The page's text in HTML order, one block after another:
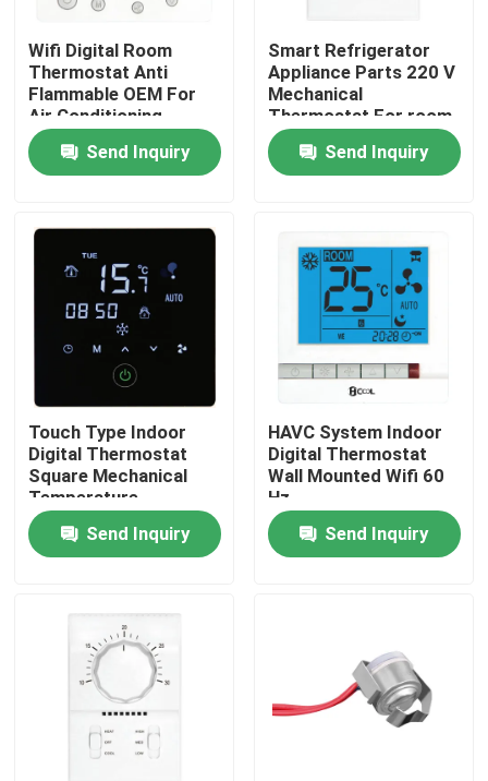
Products
Wifi Digital Room
Thermostat Anti
Flammable OEM For
Air Conditioning
Send Inquiry
Smart Refrigerator
Appliance Parts 220 V
Mechanical
Thermostat For room
Send Inquiry
Touch Type Indoor
Digital Thermostat
Square Mechanical
Temperature
Controller
Send Inquiry
HAVC System Indoor
Digital Thermostat
Wall Mounted Wifi 60
Hz
Send Inquiry